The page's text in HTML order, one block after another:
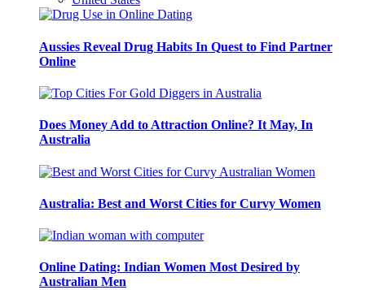
Aussies Reveal Drug Habits In Quest to Find Partner
Online
Does Money Add to Attraction Online? It May, In
Australia
Australia: Best and Worst Cities for Curvy Women
Online Dating: Indian Women Most Desired by
Australian Men